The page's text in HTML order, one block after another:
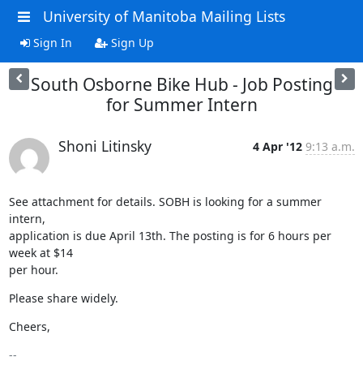
University of Manitoba Mailing Lists
Sign In Sign Up
South Osborne Bike Hub - Job Posting
for Summer Intern
Shoni Litinsky 4 Apr '12 9:13 a.m.
See attachment for details. SOBH is looking for a summer
intern,
application is due April 13th. The posting is for 6 hours per
week at $14
per hour.
Please share widely.
Cheers,
--